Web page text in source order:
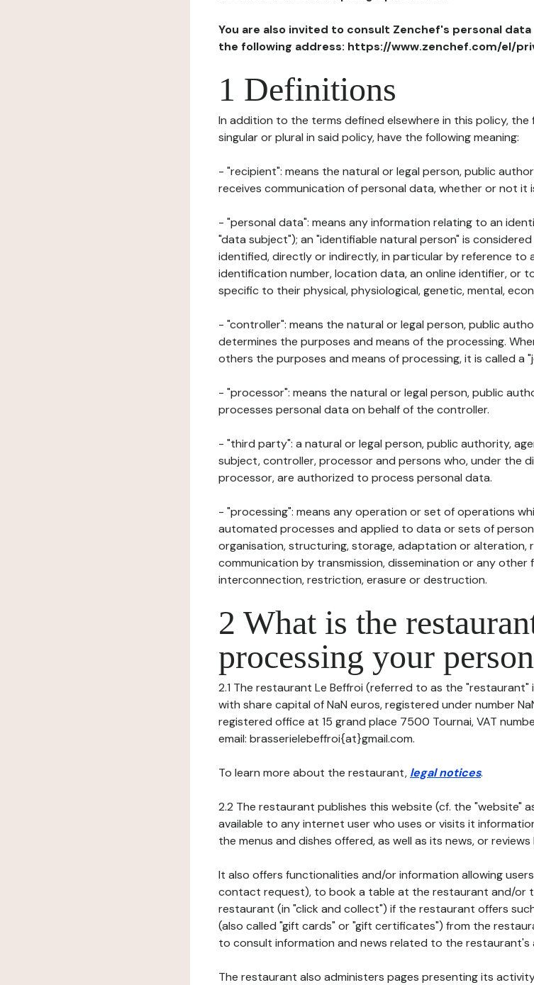
You are also invited to consult Zenchef's personal
the following address: https://www.zenchef.com/el/
1 Definitions
In addition to the terms defined elsewhere in this policy,
singular or plural in said policy, have the following meaning:
- "recipient": means the natural or legal person, public
receives communication of personal data, whether or not it
- "personal data": means any information relating to an
"data subject"); an "identifiable natural person" is
identified, directly or indirectly, in particular by reference to
identification number, location data, an online identifier, or
specific to their physical, physiological, genetic, mental,
- "controller": means the natural or legal person, public
determines the purposes and means of the processing.
others the purposes and means of processing, it is called a
- "processor": means the natural or legal person, public
processes personal data on behalf of the controller.
- "third party": a natural or legal person, public authority,
subject, controller, processor and persons who, under the
processor, are authorized to process personal data.
- "processing": means any operation or set of operations
automated processes and applied to data or sets of
organisation, structuring, storage, adaptation or alteration,
communication by transmission, dissemination or any other
interconnection, restriction, erasure or destruction.
2 What is the
processing your
2.1 The restaurant Le Beffroi (referred to as the
with share capital of NaN euros, registered under number
registered office at 15 grand place 7500 Tournai, VAT
email: brasserielebeffroi{at}gmail.com.
To learn more about the restaurant, legal notices.
2.2 The restaurant publishes this website (cf. the "website"
available to any internet user who uses or visits it
the menus and dishes offered, as well as its news, or
It also offers functionalities and/or information allowing
contact request), to book a table at the restaurant and/or
restaurant (in "click and collect") if the restaurant offers
(also called "gift cards" or "gift certificates") from the
to consult information and news related to the restaurant's
The restaurant also administers pages presenting its